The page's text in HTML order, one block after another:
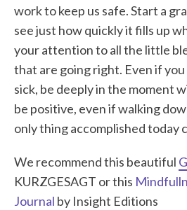
work to keep us safe. Start a
see just how quickly it fills up
your attention to all the little
that are going right. Even if you
sick, be deeply in the moment
be positive, even if walking
only thing accomplished today
We recommend this beautiful
KURZGESAGT or this
Journal by Insight Editions